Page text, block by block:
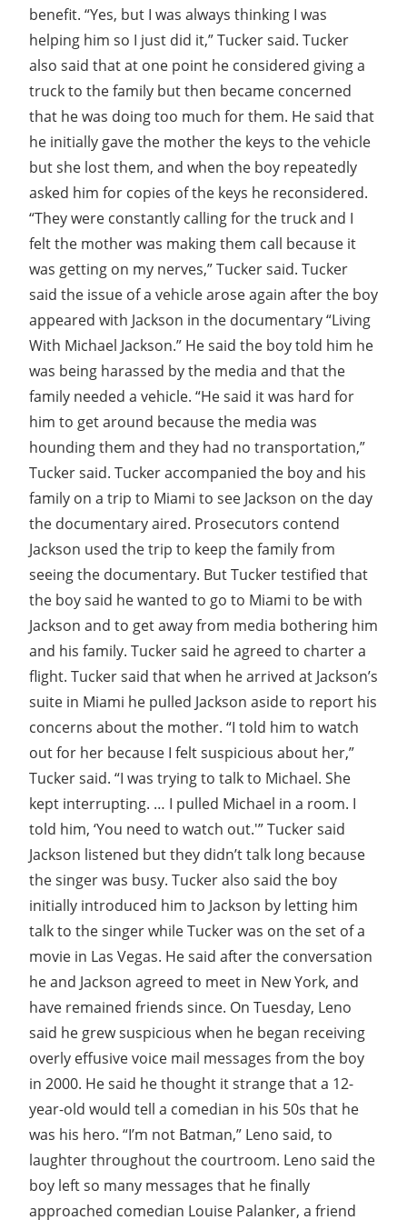
benefit. “Yes, but I was always thinking I was
helping him so I just did it,” Tucker said. Tucker
also said that at one point he considered giving a
truck to the family but then became concerned
that he was doing too much for them. He said that
he initially gave the mother the keys to the vehicle
but she lost them, and when the boy repeatedly
asked him for copies of the keys he reconsidered.
“They were constantly calling for the truck and I
felt the mother was making them call because it
was getting on my nerves,” Tucker said. Tucker
said the issue of a vehicle arose again after the boy
appeared with Jackson in the documentary “Living
With Michael Jackson.” He said the boy told him he
was being harassed by the media and that the
family needed a vehicle. “He said it was hard for
him to get around because the media was
hounding them and they had no transportation,”
Tucker said. Tucker accompanied the boy and his
family on a trip to Miami to see Jackson on the day
the documentary aired. Prosecutors contend
Jackson used the trip to keep the family from
seeing the documentary. But Tucker testified that
the boy said he wanted to go to Miami to be with
Jackson and to get away from media bothering him
and his family. Tucker said he agreed to charter a
flight. Tucker said that when he arrived at Jackson’s
suite in Miami he pulled Jackson aside to report his
concerns about the mother. “I told him to watch
out for her because I felt suspicious about her,”
Tucker said. “I was trying to talk to Michael. She
kept interrupting. … I pulled Michael in a room. I
told him, ‘You need to watch out.'” Tucker said
Jackson listened but they didn’t talk long because
the singer was busy. Tucker also said the boy
initially introduced him to Jackson by letting him
talk to the singer while Tucker was on the set of a
movie in Las Vegas. He said after the conversation
he and Jackson agreed to meet in New York, and
have remained friends since. On Tuesday, Leno
said he grew suspicious when he began receiving
overly effusive voice mail messages from the boy
in 2000. He said he thought it strange that a 12-
year-old would tell a comedian in his 50s that he
was his hero. “I’m not Batman,” Leno said, to
laughter throughout the courtroom. Leno said the
boy left so many messages that he finally
approached comedian Louise Palanker, a friend